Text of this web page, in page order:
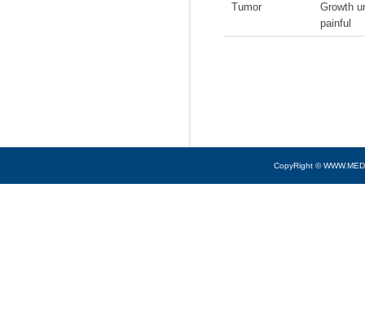
Tumor
Growth
painful
CopyRight ©